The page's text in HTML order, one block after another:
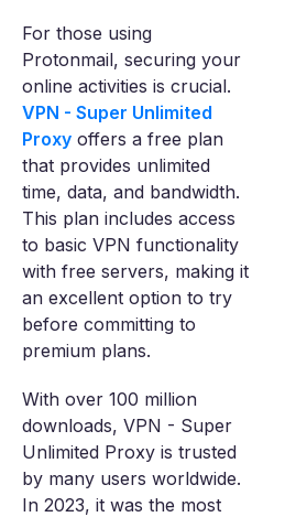
For those using
Protonmail, securing your
online activities is crucial.
VPN - Super Unlimited
Proxy offers a free plan
that provides unlimited
time, data, and bandwidth.
This plan includes access
to basic VPN functionality
with free servers, making it
an excellent option to try
before committing to
premium plans.
With over 100 million
downloads, VPN - Super
Unlimited Proxy is trusted
by many users worldwide.
In 2023, it was the most